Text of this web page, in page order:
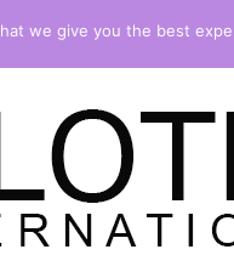
we give you the best